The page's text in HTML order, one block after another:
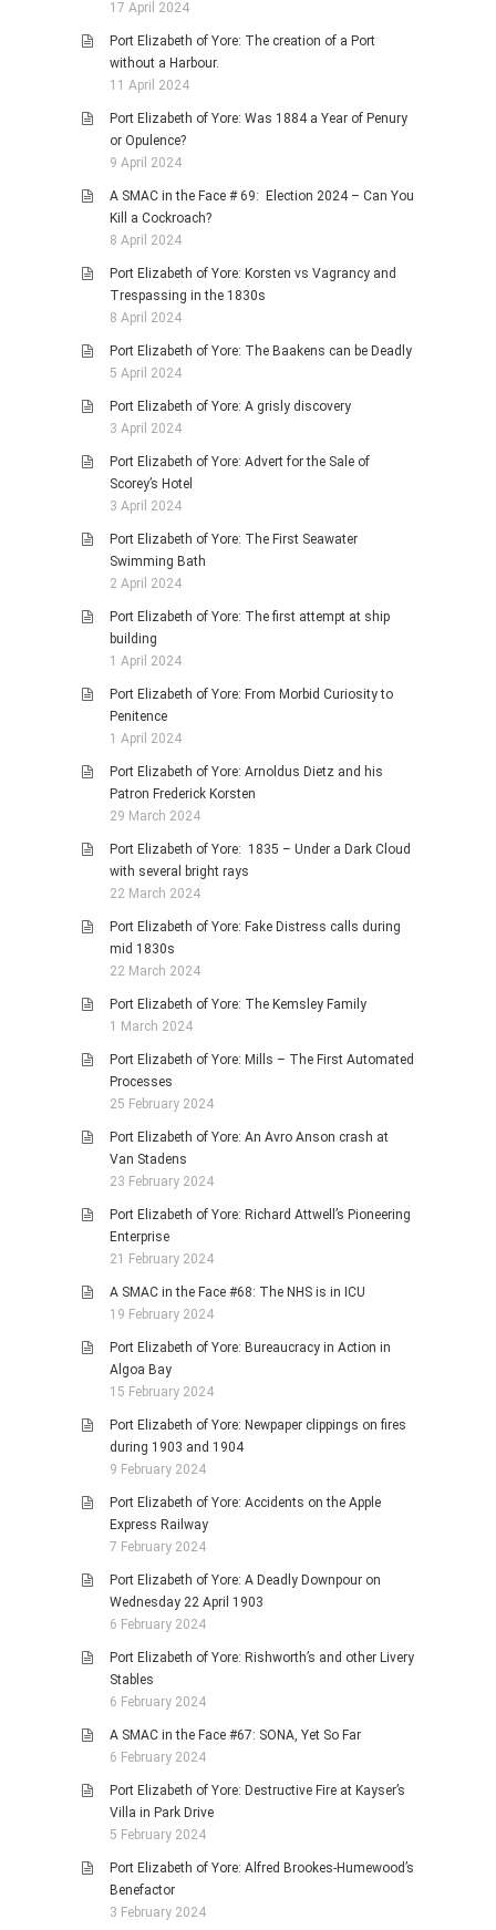
17 April 2024
Port Elizabeth of Yore: The creation of a Port
without a Harbour.
11 April 2024
Port Elizabeth of Yore: Was 1884 a Year of Penury
or Opulence?
9 April 2024
A SMAC in the Face # 69: Election 2024 – Can You
Kill a Cockroach?
8 April 2024
Port Elizabeth of Yore: Korsten vs Vagrancy and
Trespassing in the 1830s
8 April 2024
Port Elizabeth of Yore: The Baakens can be Deadly
5 April 2024
Port Elizabeth of Yore: A grisly discovery
3 April 2024
Port Elizabeth of Yore: Advert for the Sale of
Scorey’s Hotel
3 April 2024
Port Elizabeth of Yore: The First Seawater
Swimming Bath
2 April 2024
Port Elizabeth of Yore: The first attempt at ship
building
1 April 2024
Port Elizabeth of Yore: From Morbid Curiosity to
Penitence
1 April 2024
Port Elizabeth of Yore: Arnoldus Dietz and his
Patron Frederick Korsten
29 March 2024
Port Elizabeth of Yore: 1835 – Under a Dark Cloud
with several bright rays
22 March 2024
Port Elizabeth of Yore: Fake Distress calls during
mid 1830s
22 March 2024
Port Elizabeth of Yore: The Kemsley Family
1 March 2024
Port Elizabeth of Yore: Mills – The First Automated
Processes
25 February 2024
Port Elizabeth of Yore: An Avro Anson crash at
Van Stadens
23 February 2024
Port Elizabeth of Yore: Richard Attwell’s Pioneering
Enterprise
21 February 2024
A SMAC in the Face #68: The NHS is in ICU
19 February 2024
Port Elizabeth of Yore: Bureaucracy in Action in
Algoa Bay
15 February 2024
Port Elizabeth of Yore: Newpaper clippings on fires
during 1903 and 1904
9 February 2024
Port Elizabeth of Yore: Accidents on the Apple
Express Railway
7 February 2024
Port Elizabeth of Yore: A Deadly Downpour on
Wednesday 22 April 1903
6 February 2024
Port Elizabeth of Yore: Rishworth’s and other Livery
Stables
6 February 2024
A SMAC in the Face #67: SONA, Yet So Far
6 February 2024
Port Elizabeth of Yore: Destructive Fire at Kayser’s
Villa in Park Drive
5 February 2024
Port Elizabeth of Yore: Alfred Brookes-Humewood’s
Benefactor
3 February 2024